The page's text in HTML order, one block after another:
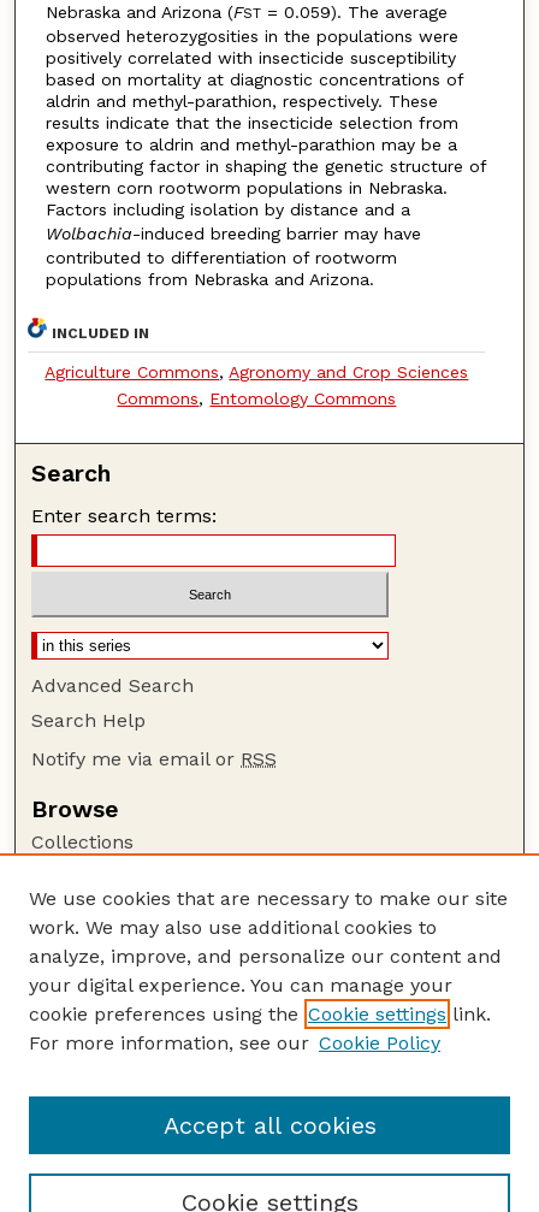
Nebraska and Arizona (FST= 0.059). The average
observed heterozygosities in the populations were
positively correlated with insecticide susceptibility
based on mortality at diagnostic concentrations of
aldrin and methyl-parathion, respectively. These
results indicate that the insecticide selection from
exposure to aldrin and methyl-parathion may be a
contributing factor in shaping the genetic structure of
western corn rootworm populations in Nebraska.
Factors including isolation by distance and a
Wolbachia-induced breeding barrier may have
contributed to differentiation of rootworm
populations from Nebraska and Arizona.
INCLUDED IN
Agriculture Commons, Agronomy and Crop Sciences
Commons, Entomology Commons
Search
Enter search terms:
Advanced Search
Search Help
Notify me via email or RSS
Browse
Collections
Authors
Author Corner
Author FAQ
Guide to Submitting
Department of Entomology
We use cookies that are necessary to make our site
work. We may also use additional cookies to
analyze, improve, and personalize our content and
your digital experience. You can manage your
cookie preferences using the Cookie settings link.
For more information, see our Cookie Policy
Cookie settings
Accept all cookies